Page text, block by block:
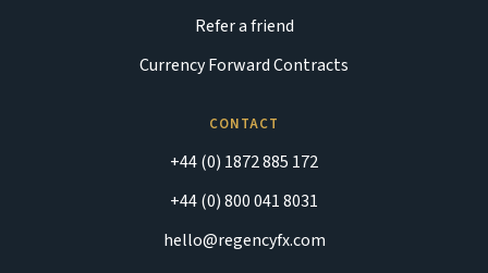
Refer a friend
Currency Forward Contracts
CONTACT
+44 (0) 1872 885 172
+44 (0) 800 041 8031
hello@regencyfx.com